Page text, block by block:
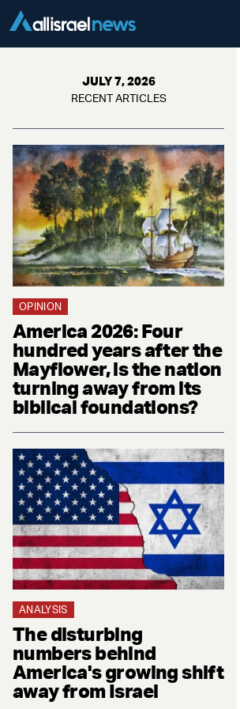
JULY 7, 2026
RECENT ARTICLES
OPINION
America 2026: Four
hundred years after the
Mayflower, is the nation
turning away from its
biblical foundations?
ANALYSIS
The disturbing
numbers behind
America's growing shift
away from Israel